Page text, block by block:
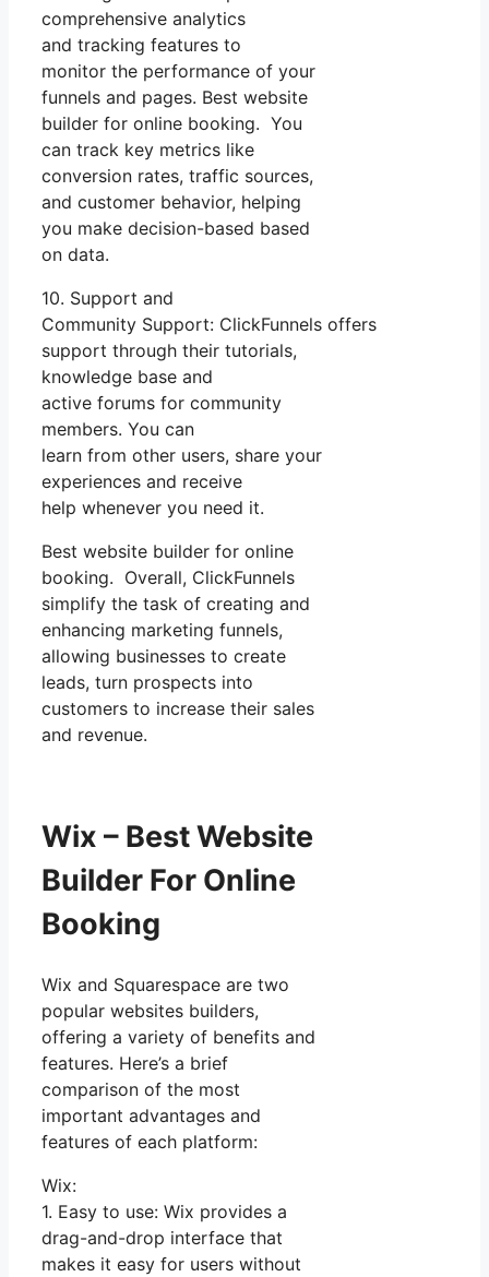
comprehensive analytics
and tracking features to
monitor the performance of your
funnels and pages. Best website
builder for online booking. You
can track key metrics like
conversion rates, traffic sources,
and customer behavior, helping
you make decision-based based
on data.
10. Support and
Community Support: ClickFunnels offers
support through their tutorials,
knowledge base and
active forums for community
members. You can
learn from other users, share your
experiences and receive
help whenever you need it.
Best website builder for online
booking. Overall, ClickFunnels
simplify the task of creating and
enhancing marketing funnels,
allowing businesses to create
leads, turn prospects into
customers to increase their sales
and revenue.
Wix – Best Website
Builder For Online
Booking
Wix and Squarespace are two
popular websites builders,
offering a variety of benefits and
features. Here’s a brief
comparison of the most
important advantages and
features of each platform:
Wix:
1. Easy to use: Wix provides a
drag-and-drop interface that
makes it easy for users without